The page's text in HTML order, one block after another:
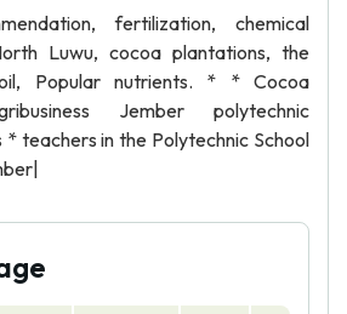
fertilization, chemical
Luwu, cocoa plantations, the
Popular nutrients. * * Cocoa
Jember polytechnic
teachers in the Polytechnic School